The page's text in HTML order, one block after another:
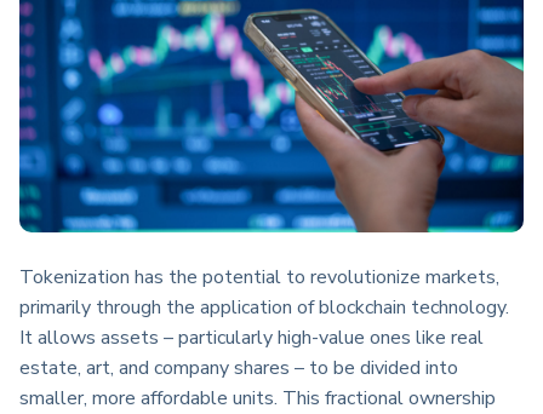
Tokenization has the potential to revolutionize markets,
primarily through the application of blockchain technology.
It allows assets – particularly high-value ones like real
estate, art, and company shares – to be divided into
smaller, more affordable units. This fractional ownership